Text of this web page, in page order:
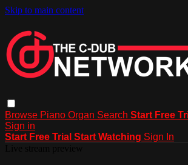
Skip to main content
Browse Piano Organ Search Start Free
Sign in
Start Free Trial Start Watching Sign In